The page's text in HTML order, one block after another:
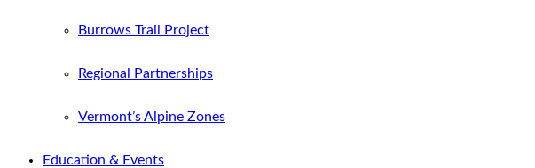
Burrows Trail Project
Regional Partnerships
Vermont’s Alpine Zones
Education & Events